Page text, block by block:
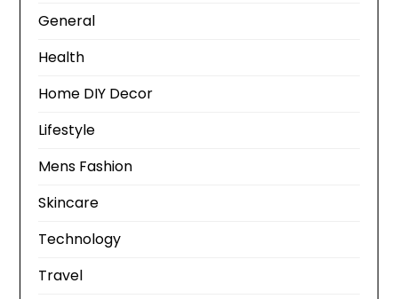
General
Health
Home DIY Decor
Lifestyle
Mens Fashion
Skincare
Technology
Travel